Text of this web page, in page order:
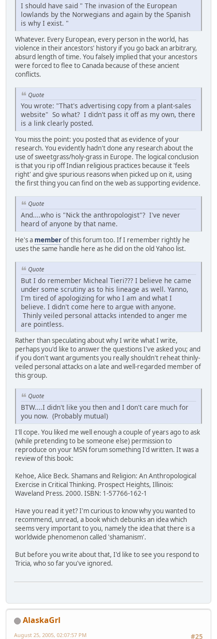
I should have said " The invasion of the European
lowlands by the Norwegians and again by the Spanish
is why I exist. "
Whatever. Every European, every person in the world, has
violence in their ancestors' history if you go back an arbitrary,
absurd length of time. You falsely implied that your ancestors
were forced to flee to Canada because of these ancient
conflicts.
Quote
You wrote: "That's advertising copy from a plant-sales
website" So what? I didn't pass it off as my own, there
is a link clearly posted.
You miss the point: you posted that as evidence of your
research. You evidently hadn't done any research about the
use of sweetgrass/holy-grass in Europe. The logical conclusion
is that you rip off Indian religious practices because it 'feels
right' and give spurious reasons when picked up on it, using
the first thing you can find on the web as supporting evidence.
Quote
And....who is "Nick the anthropologist"? I've never
heard of anyone by that name.
He's a memberof this forum too. If I remember rightly he
uses the same handle here as he did on the old Yahoo list.
Quote
But I do remember Micheal Tieri??? I believe he came
under some scrutiny as to his lineage as well. Yanno,
I'm tired of apologizing for who I am and what I
believe. I didn't come here to argue with anyone.
Thinly veiled personal attacks intended to anger me
are pointless.
Rather than speculating about why I write what I write,
perhaps you'd like to answer the questions I've asked you; and
if you don't want arguments you really shouldn't reheat thinly-
veiled personal attacks on a late and well-regarded member of
this group.
Quote
BTW....I didn't like you then and I don't care much for
you now. (Probably mutual)
I'll cope. You liked me well enough a couple of years ago to ask
(while pretending to be someone else) permission to
reproduce on your MSN forum something I'd written. It was a
review of this book:
Kehoe, Alice Beck. Shamans and Religion: An Anthropological
Exercise in Critical Thinking. Prospect Heights, Illinois:
Waveland Press. 2000. ISBN: 1-57766-162-1
Have you read it yet? I'm curious to know why you wanted to
recommend, unread, a book which debunks an idea which
seems very important to you, namely the idea that there is a
worldwide phenomenon called 'shamanism'.
But before you write about that, I'd like to see you respond to
Tricia, who so far you've ignored.
AlaskaGrl
#25
August 25, 2005, 02:07:57 PM